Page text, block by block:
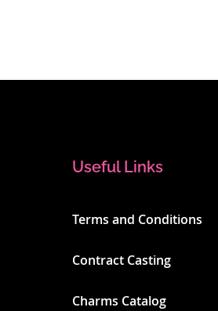
Useful Links
Terms and Conditions
Contract Casting
Charms Catalog